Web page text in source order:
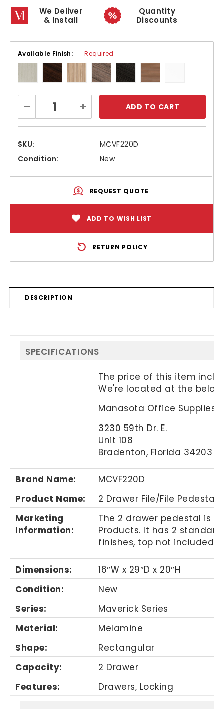
We Deliver
& Install
Quantity
Discounts
Available Finish: Required
Stock:
Decrease
Quantity:
Increase
Quantity:
SKU:
MCVF220D
Condition:
New
REQUEST QUOTE
ADD TO WISH LIST
RETURN POLICY
DESCRIPTION
SPECIFICATIONS
The price of this item
We're located at the
Manasota Office Supplies,
3230 59th Dr. E.
Unit 108
Bradenton, Florida 34203
Brand Name:
MCVF220D
Product Name:
2 Drawer File/File Pedestal
Marketing
Information:
The 2 drawer pedestal is
Products. It has 2
finishes, top not included.
Dimensions:
16″W x 29″D x 20″H
Condition:
New
Series:
Maverick Series
Material:
Melamine
Shape:
Rectangular
Capacity:
2 Drawer
Features:
Drawers, Locking